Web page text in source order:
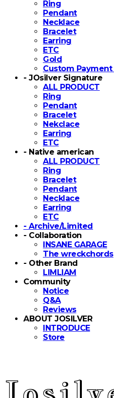
Ring
Pendant
Necklace
Bracelet
Earring
ETC
Gold
Custom Payment
- JOsilver Signature
ALL PRODUCT
Ring
Pendant
Bracelet
Nekclace
Earring
ETC
- Native american
ALL PRODUCT
Ring
Bracelet
Pendant
Necklace
Earring
ETC
- Archive/Limited
- Collaboration
INSANE GARAGE
The wreckchords
- Other Brand
LIMLIAM
Community
Notice
Q&A
Reviews
ABOUT JOSILVER
INTRODUCE
Store